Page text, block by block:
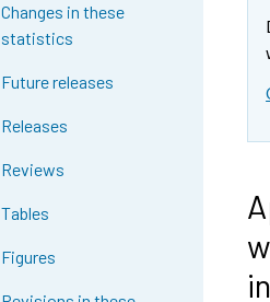
Changes in these
statistics
Future releases
Releases
Reviews
Tables
Figures